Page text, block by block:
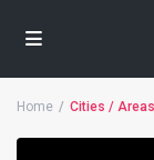
Home Cities /